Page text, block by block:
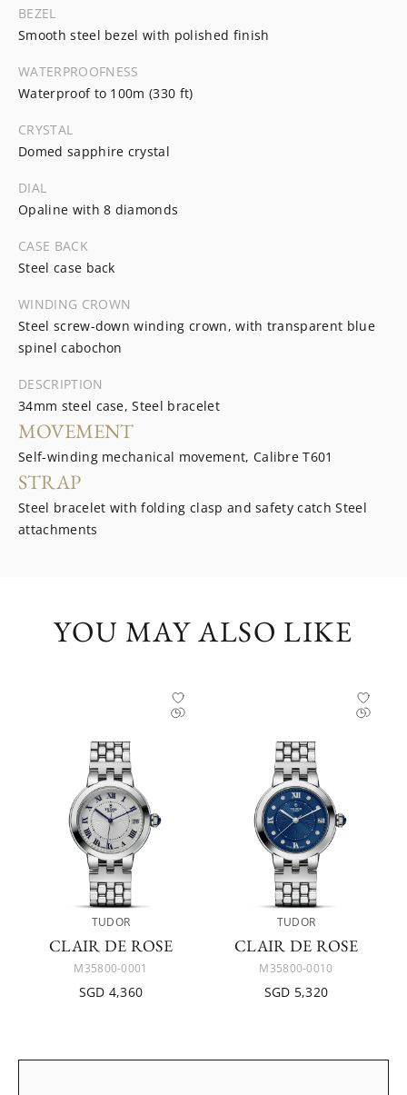
BEZEL
Smooth steel bezel with polished finish
WATERPROOFNESS
Waterproof to 100m (330 ft)
CRYSTAL
Domed sapphire crystal
DIAL
Opaline with 8 diamonds
CASE BACK
Steel case back
WINDING CROWN
Steel screw-down winding crown, with transparent blue
spinel cabochon
DESCRIPTION
34mm steel case, Steel bracelet
MOVEMENT
Self-winding mechanical movement, Calibre T601
STRAP
Steel bracelet with folding clasp and safety catch Steel
attachments
YOU MAY ALSO LIKE
TUDOR
CLAIR DE ROSE
M35800-0001
SGD 4,360
TUDOR
CLAIR DE ROSE
M35800-0010
SGD 5,320